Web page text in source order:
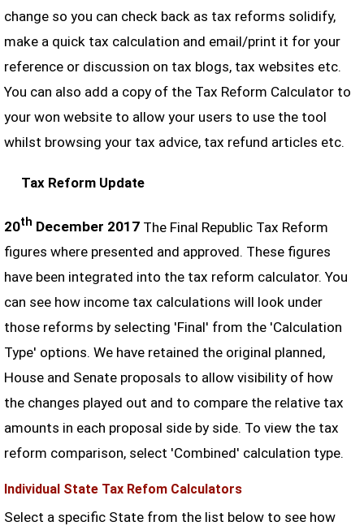
change so you can check back as tax reforms solidify,
make a quick tax calculation and email/print it for your
reference or discussion on tax blogs, tax websites etc.
You can also add a copy of the Tax Reform Calculator to
your won website to allow your users to use the tool
whilst browsing your tax advice, tax refund articles etc.
Tax Reform Update
20th December 2017The Final Republic Tax Reform
figures where presented and approved. These figures
have been integrated into the tax reform calculator. You
can see how income tax calculations will look under
those reforms by selecting 'Final' from the 'Calculation
Type' options. We have retained the original planned,
House and Senate proposals to allow visibility of how
the changes played out and to compare the relative tax
amounts in each proposal side by side. To view the tax
reform comparison, select 'Combined' calculation type.
Individual State Tax Refom Calculators
Select a specific State from the list below to see how